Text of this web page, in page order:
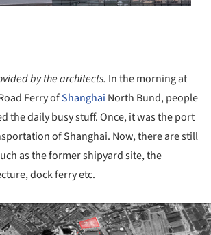
by the architects. In the morning at
Ferry ofShanghai North Bund, people
the daily busy stuff. Once, it was the port
of Shanghai. Now, there are still
as the former shipyard site, the
dock ferry etc.